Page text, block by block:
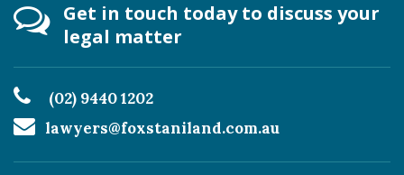
Get in touch today to discuss your
legal matter
(02) 9440 1202
lawyers@foxstaniland.com.au